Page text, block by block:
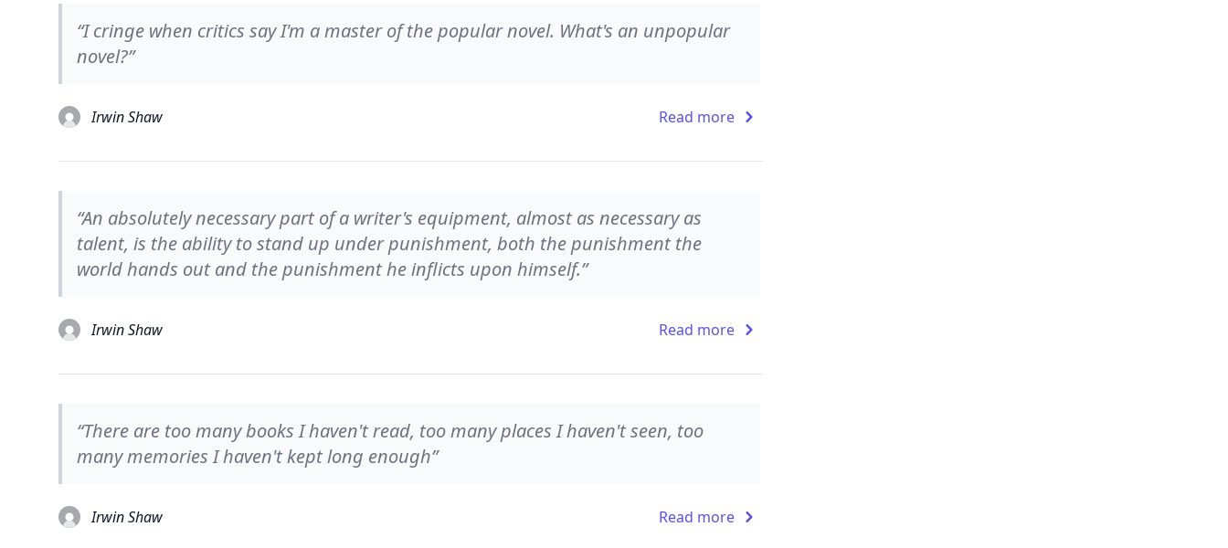
“I cringe when critics say I'm a master of the popular novel. What's an unpopular
novel?”
Irwin Shaw Read more
“An absolutely necessary part of a writer's equipment, almost as necessary as
talent, is the ability to stand up under punishment, both the punishment the
world hands out and the punishment he inflicts upon himself.”
Irwin Shaw Read more
“There are too many books I haven't read, too many places I haven't seen, too
many memories I haven't kept long enough”
Irwin Shaw Read more